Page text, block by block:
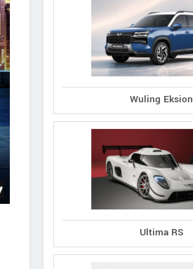
Wuling Eksion
Ultima RS